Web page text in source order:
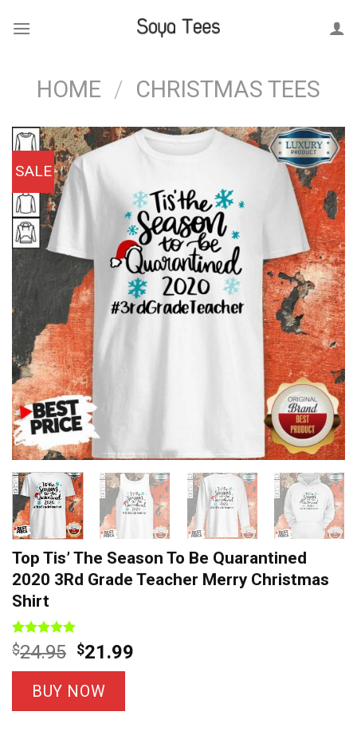
HOME / CHRISTMAS TEES
SALE
Top Tis’ The Season To Be Quarantined
2020 3Rd Grade Teacher Merry Christmas
Shirt
Rated5
out of 5
based on
14
customer
ratings
$24.95 Original
price
was:
$24.95.
$21.99
BUY NOW